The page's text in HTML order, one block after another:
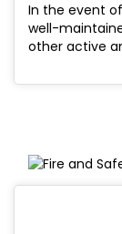
In the event of
well-
other active
of a fire,